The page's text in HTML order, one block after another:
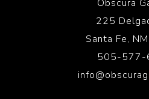
Obscura
225
Santa Fe,
505-577-